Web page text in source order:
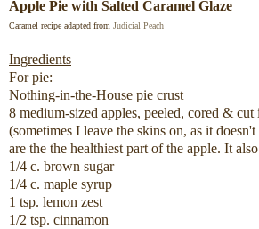
Apple Pie with Salted Caramel Glaze
Caramel recipe adapted from Judicial Peach
Ingredients
For pie:
Nothing-in-the-House pie crust
8 medium-sized apples, peeled, cored &
(sometimes I leave the skins on, as it
are the the healthiest part of the apple. It
1/4 c. brown sugar
1/4 c. maple syrup
1 tsp. lemon zest
1/2 tsp. cinnamon